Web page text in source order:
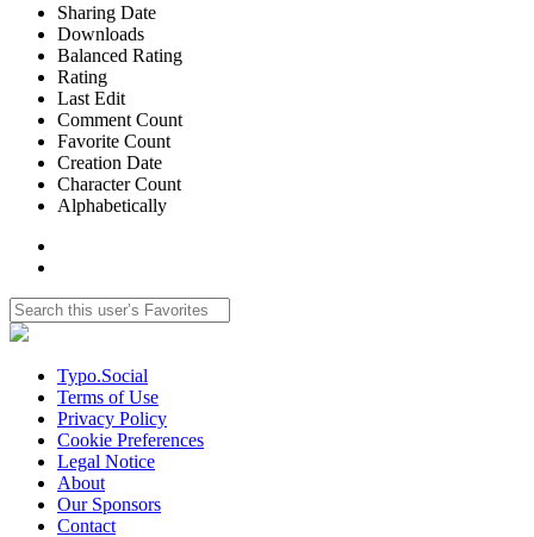
Sharing Date
Downloads
Balanced Rating
Rating
Last Edit
Comment Count
Favorite Count
Creation Date
Character Count
Alphabetically
Typo.Social
Terms of Use
Privacy Policy
Cookie Preferences
Legal Notice
About
Our Sponsors
Contact